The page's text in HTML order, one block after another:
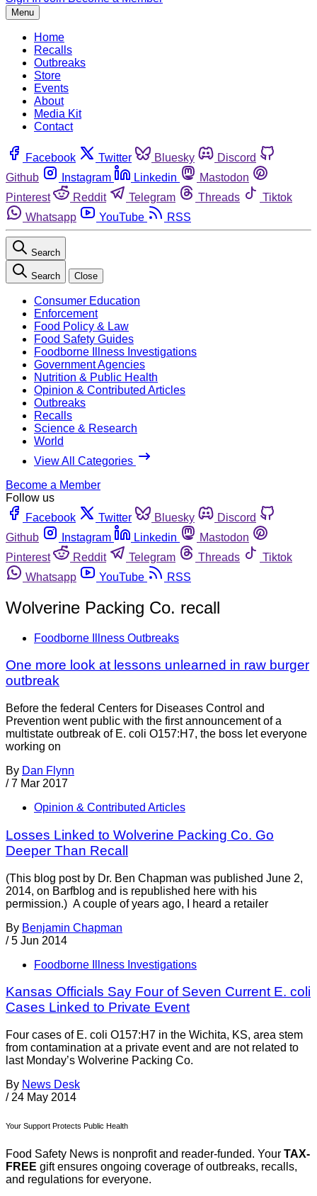
Menu
Home
Recalls
Outbreaks
Store
Events
About
Media Kit
Contact
Facebook Twitter Bluesky
Discord
Github
Instagram Linkedin
Mastodon
Pinterest
Reddit Telegram Threads
Tiktok
Whatsapp
YouTube RSS
Search
Search Close
Consumer Education
Enforcement
Food Policy & Law
Food Safety Guides
Foodborne Illness Investigations
Government Agencies
Nutrition & Public Health
Opinion & Contributed Articles
Outbreaks
Recalls
Science & Research
World
View All Categories
Become a Member
Follow us
Facebook
Twitter Bluesky
Discord
Github
Instagram Linkedin
Mastodon
Pinterest
Reddit Telegram Threads
Tiktok
Whatsapp
YouTube RSS
Wolverine Packing Co. recall
Foodborne Illness Outbreaks
One more look at lessons unlearned in raw burger
outbreak
Before the federal Centers for Diseases Control and
Prevention went public with the first announcement of a
multistate outbreak of E. coli O157:H7, the boss let everyone
working on
By Dan Flynn
/ 7 Mar 2017
Opinion & Contributed Articles
Losses Linked to Wolverine Packing Co. Go
Deeper Than Recall
(This blog post by Dr. Ben Chapman was published June 2,
2014, on Barfblog and is republished here with his
permission.) A couple of years ago, I heard a retailer
By Benjamin Chapman
/ 5 Jun 2014
Foodborne Illness Investigations
Kansas Officials Say Four of Seven Current E. coli
Cases Linked to Private Event
Four cases of E. coli O157:H7 in the Wichita, KS, area stem
from contamination at a private event and are not related to
last Monday’s Wolverine Packing Co.
By News Desk
/ 24 May 2014
Your Support Protects Public Health
Food Safety News is nonprofit and reader-funded. Your TAX-
FREE gift ensures ongoing coverage of outbreaks, recalls,
and regulations for everyone.